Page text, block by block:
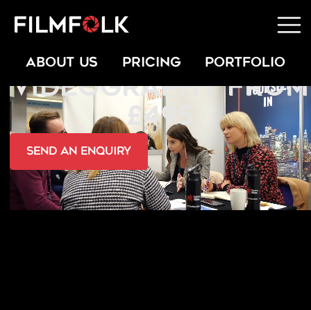
ABOUT US PRICING PORTFOLIO
PRESS & PR
VIDEOGRAPHY FROM
£495
send an Enquiry